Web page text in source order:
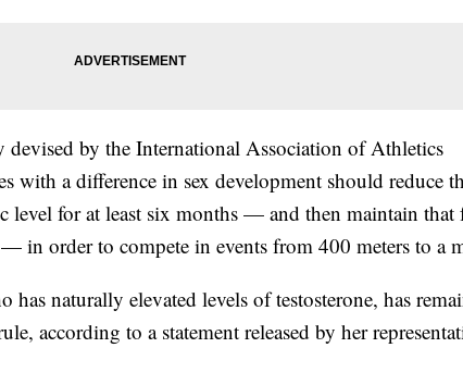
by the International Association of Athletics
with a difference in sex development should reduce
level for at least six months — and then maintain that
in order to compete in events from 400 meters to a
has naturally elevated levels of testosterone, has
according to a statement released by her